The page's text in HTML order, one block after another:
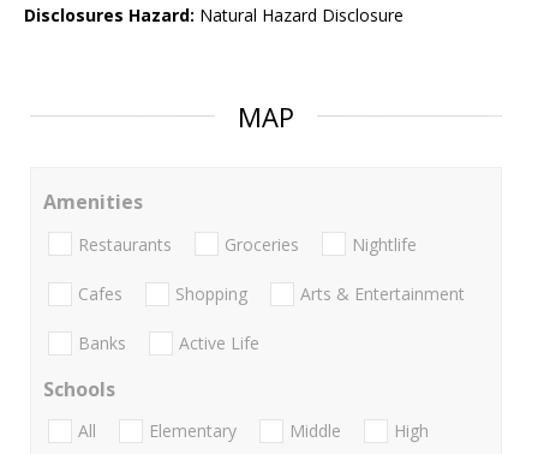
Disclosures Hazard: Natural Hazard Disclosure
MAP
Amenities
Restaurants Groceries Nightlife
Cafes Shopping Arts & Entertainment
Banks Active Life
Schools
All Elementary Middle
High